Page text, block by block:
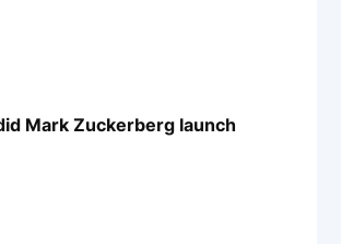
Mark Zuckerberg launch